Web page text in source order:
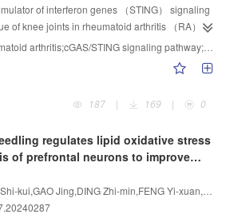
reduced， and the muscle fiber fracture was
improve the glucose and lipid metabolism
the ectopic lipid accumulation in skeletal
response. This effect may be related
GLUT4 signaling pathway.
Th17/Treg ratio （P<0.05）， the
decreased （P<0.05） while the expression
were increased （P<0.05） in adipose
group， the EA group showed a significant
index （P<0.05）， significantly reduced
all time points （P<0.05）， increased GIR
of Th17 cells （P<0.05） and
）， the expression of SIRT1 protein was
protein expressions of Ac-NF-κB and IL-17A
adipose tissue. Compared with the EA
exhibited increases in body mass and Lee’s
blood glucose level at 30， 60， and 120 min
of acupuncture （D1， D3， D5， D7） to
conditions. The mRNA expressions of tumor
（IL）-6， and IL-1β in spinal cord
p）-signal transducer and activator of
， and programmed death-ligand 1 （PD-
tissue were detected by Western
of PD-L1 in spinal cord and protein
L1 in footpad， the phosphorylation level of
were decreased （P<0.01） in the model
swelling， mRNA expressions of TNF-α，
tissue were increased （P<0.01， P<0.05）.
of interferon genes （STING） signaling
of knee joints in rheumatoid arthritis （RA）
mechanism by which moxibustion alleviates
male SD rats were randomly
in each group）： blank， model，
The RA model was induced by injecting
into the right hind toe combined with exposure to
（ST36） or “Shenshu” （BL23） for 15
triptolide suspension （8 mg/kg）
swelling degree of right hind toe was measured
synovial morphology was assessed via HE
was observed by transmission
STING signaling pathway;Inflammatory response
187
| 169 | 0
regulates lipid oxidative stress
of prefrontal neurons to improve